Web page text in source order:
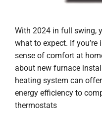
With 2024 in full swing,
what to expect. If
sense of comfort at
about new furnace
heating system can
energy efficiency to
thermostats